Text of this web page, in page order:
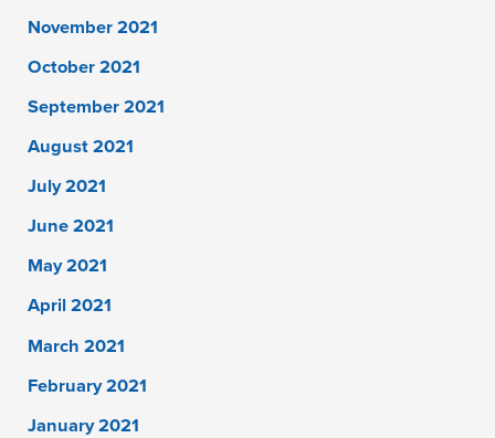
November 2021
October 2021
September 2021
August 2021
July 2021
June 2021
May 2021
April 2021
March 2021
February 2021
January 2021